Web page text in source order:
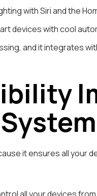
with Siri and the
devices with cool
and it integrates
it ensures all your